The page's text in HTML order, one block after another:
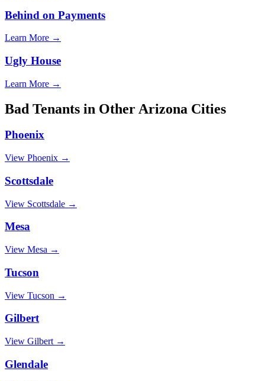
Behind on Payments
Learn More →
Ugly House
Learn More →
Bad Tenants in Other Arizona Cities
Phoenix
View Phoenix →
Scottsdale
View Scottsdale →
Mesa
View Mesa →
Tucson
View Tucson →
Gilbert
View Gilbert →
Glendale